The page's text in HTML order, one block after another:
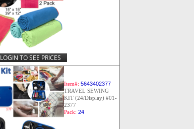
LOGIN TO SEE PRICES
Item#: 5643402377
TRAVEL SEWING
KIT (24/Display) #01-
2377
Pack: 24